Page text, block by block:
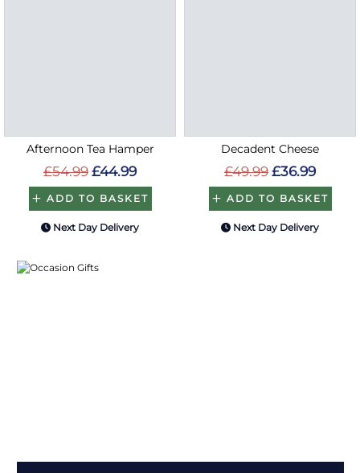
Afternoon Tea Hamper
£54.99 £44.99
ADD TO BASKET
Next Day Delivery
Decadent Cheese
£49.99 £36.99
ADD TO BASKET
Next Day Delivery